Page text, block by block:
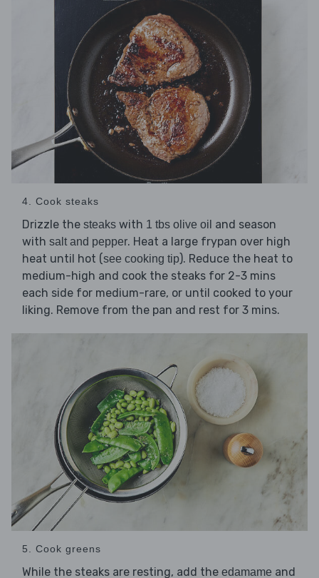
4. Cook steaks
Drizzle the steaks with 1 tbs olive oil and season
with salt and pepper. Heat a large frypan over high
heat until hot (see cooking tip). Reduce the heat to
medium-high and cook the steaks for 2-3 mins
each side for medium-rare, or until cooked to your
liking. Remove from the pan and rest for 3 mins.
5. Cook greens
While the steaks are resting, add the edamame and